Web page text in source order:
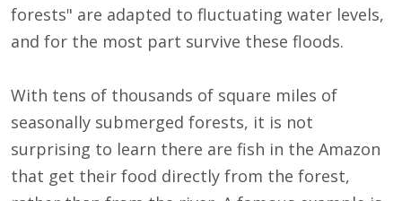
forests" are adapted to fluctuating water levels,
and for the most part survive these floods.
With tens of thousands of square miles of
seasonally submerged forests, it is not
surprising to learn there are fish in the Amazon
that get their food directly from the forest,